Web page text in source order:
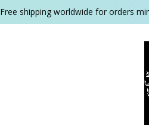
Free shipping worldwide for orders